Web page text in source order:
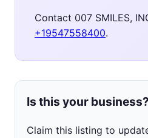
Contact 007 SMILES,
+19547558400.
Is this your business?
Claim this listing to